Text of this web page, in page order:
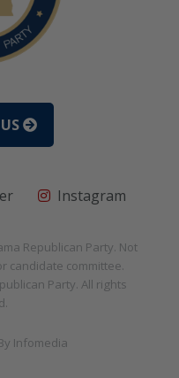
Instagram
Republican Party. Not
candidate committee.
Party. All rights
Infomedia